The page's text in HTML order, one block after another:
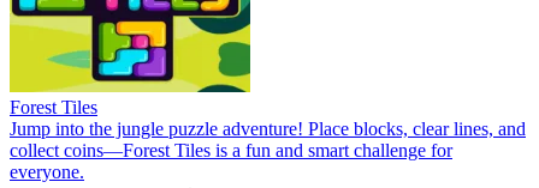
Forest Tiles
Jump into the jungle puzzle adventure! Place blocks, clear lines, and
collect coins—Forest Tiles is a fun and smart challenge for
everyone.